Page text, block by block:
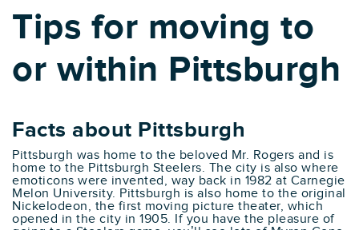
Tips for moving to
or within Pittsburgh
Facts about Pittsburgh
Pittsburgh was home to the beloved Mr. Rogers and is
home to the Pittsburgh Steelers. The city is also where
emoticons were invented, way back in 1982 at Carnegie
Melon University. Pittsburgh is also home to the original
Nickelodeon, the first moving picture theater, which
opened in the city in 1905. If you have the pleasure of